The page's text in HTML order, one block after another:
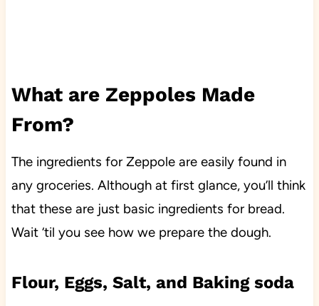
What are Zeppoles Made
From?
The ingredients for Zeppole are easily found in
any groceries. Although at first glance, you’ll think
that these are just basic ingredients for bread.
Wait ‘til you see how we prepare the dough.
Flour, Eggs, Salt, and Baking soda